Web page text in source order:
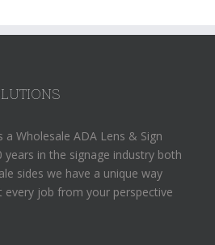
a Wholesale ADA Lens & Sign
years in the signage industry both
sides we have a unique way
every job from your perspective